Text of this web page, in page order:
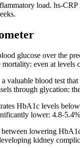
load. hs-
glucose over the
mortality: even at
valuable blood test
through glycation:
HbA1c levels
lower: 4.8-
between lowering
kidney